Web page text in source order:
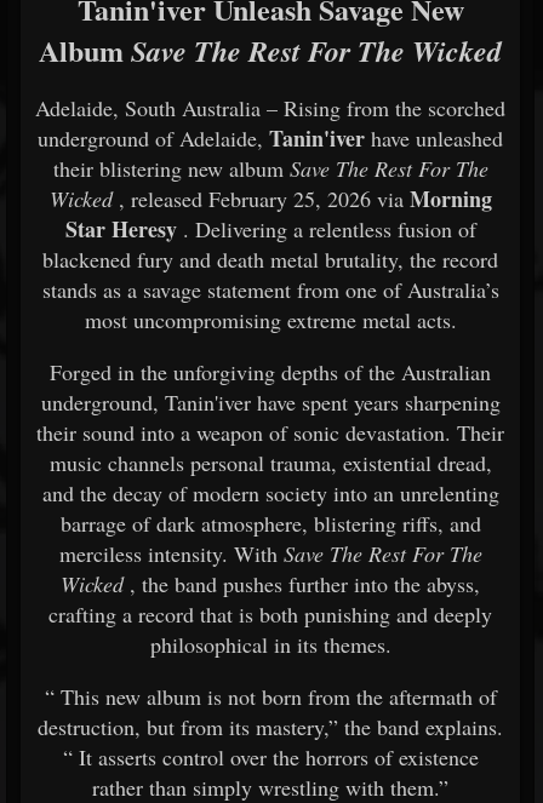
Tanin'iverUnleashSavage New
AlbumSave TheRestForThe Wicked
Adelaide, South Australia – Rising from the scorched
underground ofAdelaide, Tanin'iver have unleashed
their blistering new album Save The RestFor The
Wicked , released February 25, 2026 via Morning
StarHeresy . Delivering a relentless fusion of
blackened fury and death metal brutality, the record
stands as a savage statement from one ofAustralia’s
most uncompromising extreme metal acts.
Forged in the unforgiving depths ofthe Australian
underground, Tanin'iver have spent years sharpening
their sound into a weapon of sonic devastation. Their
music channels personal trauma, existential dread,
and the decay ofmodern society into an unrelenting
barrage ofdark atmosphere, blistering riffs, and
merciless intensity. With Save The RestFor The
Wicked , the band pushes further into the abyss,
crafting a record that is both punishing and deeply
philosophical in its themes.
“ This new album is not born from the aftermath of
destruction, but from its mastery,” the band explains.
“ It asserts control over the horrors ofexistence
rather than simply wrestling with them.”